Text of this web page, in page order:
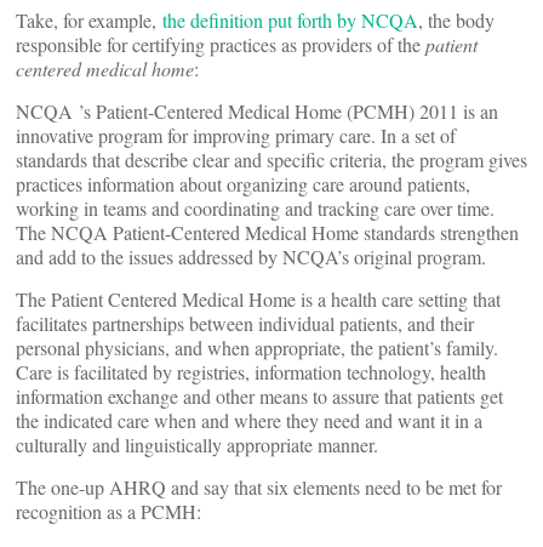
Take, for example, the definition put forth by NCQA, the body
responsible for certifying practices as providers of thepatient
centered medical home:
NCQA ’s Patient-Centered Medical Home (PCMH) 2011 is an
innovative program for improving primary care. In a set of
standards that describe clear and specific criteria, the program gives
practices information about organizing care around patients,
working in teams and coordinating and tracking care over time.
The NCQA Patient-Centered Medical Home standards strengthen
and add to the issues addressed by NCQA’s original program.
The Patient Centered Medical Home is a health care setting that
facilitates partnerships between individual patients, and their
personal physicians, and when appropriate, the patient’s family.
Care is facilitated by registries, information technology, health
information exchange and other means to assure that patients get
the indicated care when and where they need and want it in a
culturally and linguistically appropriate manner.
The one-up AHRQ and say that six elements need to be met for
recognition as a PCMH: